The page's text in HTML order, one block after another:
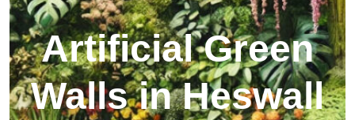
Artificial Green
Walls in Heswall